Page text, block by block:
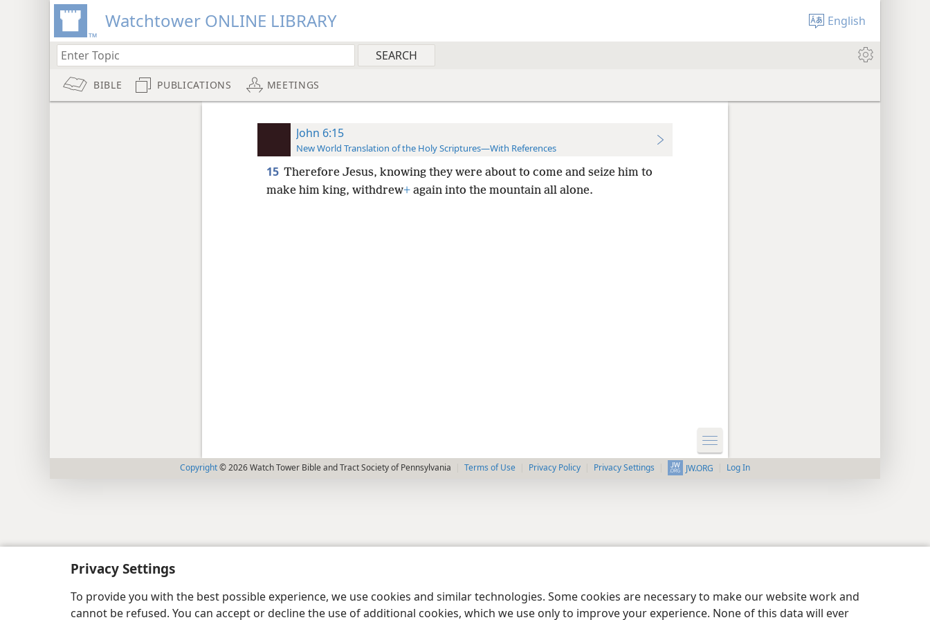
Privacy Settings
To provide you with the best possible experience, we use cookies and similar technologies. Some cookies are necessary to make our website work and
cannot be refused. You can accept or decline the use of additional cookies, which we use only to improve your experience. None of this data will ever
Watchtower ONLINE LIBRARY English
BIBLE PUBLICATIONS MEETINGS
John 6:15
New World Translation of the Holy Scriptures—With References
15 Therefore Jesus, knowing they were about to come and seize him to
make him king, withdrew+again into the mountain all alone.
Copyright© 2026 Watch Tower Bible and Tract Society of Pennsylvania Terms of Use Privacy Policy Privacy Settings JW.ORG Log In